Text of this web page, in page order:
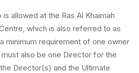
allowed at the Ras Al Khaimah
which is also referred to as
minimum requirement of one owner
also be one Director for the
Director(s) and the Ultimate